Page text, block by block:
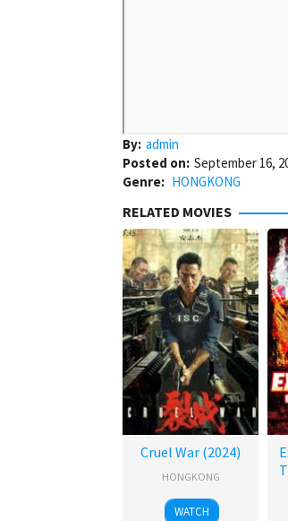
By: admin
Posted on: September 16,
Genre: HONGKONG
RELATED MOVIES
Cruel War (2024)
HONGKONG
WATCH